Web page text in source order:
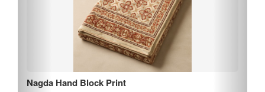
Ratlam Sev